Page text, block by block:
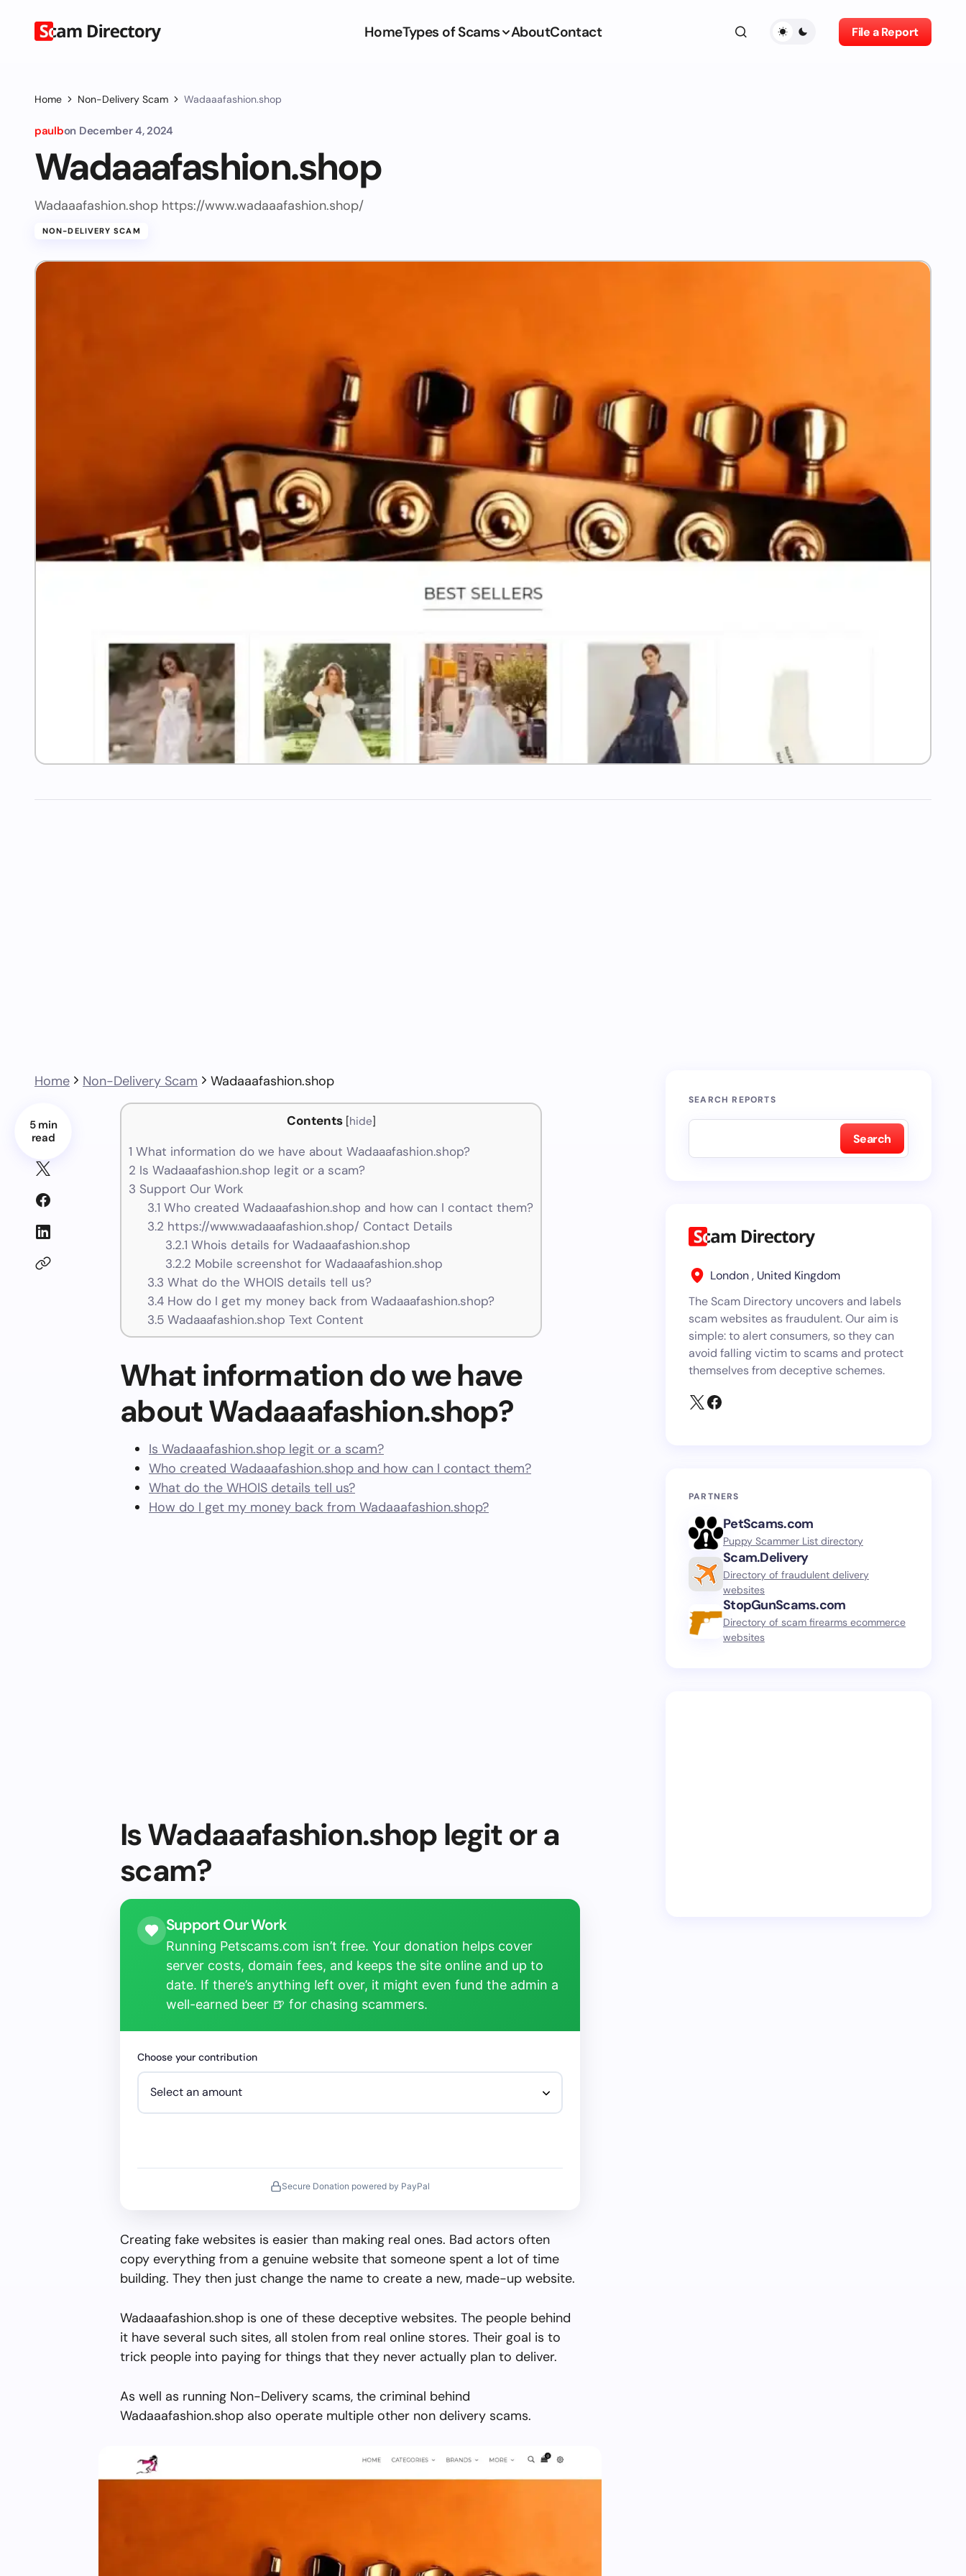
HomeTypes of Scams AboutContact File a Report
Home Non-Delivery Scam Wadaaafashion.shop
paulbon December 4, 2024
Wadaaafashion.shop
Wadaaafashion.shop https://www.wadaaafashion.shop/
NON-DELIVERY SCAM
Home Non-Delivery Scam Wadaaafashion.shop
5 min
read
Contents [hide]
1 What information do we have about Wadaaafashion.shop?
2 Is Wadaaafashion.shop legit or a scam?
3 Support Our Work
3.1 Who created Wadaaafashion.shop and how can I contact them?
3.2 https://www.wadaaafashion.shop/ Contact Details
3.2.1 Whois details for Wadaaafashion.shop
3.2.2 Mobile screenshot for Wadaaafashion.shop
3.3 What do the WHOIS details tell us?
3.4How do I get my money back from Wadaaafashion.shop?
3.5Wadaaafashion.shop Text Content
What information do we have
about Wadaaafashion.shop?
Is Wadaaafashion.shop legit or a scam?
Who created Wadaaafashion.shop and how can I contact them?
What do the WHOIS details tell us?
How do I get my money back from Wadaaafashion.shop?
Is Wadaaafashion.shop legit or a
scam?
Support Our Work
Running Petscams.com isn’t free. Your donation helps cover
server costs, domain fees, and keeps the site online and up to
date. If there’s anything left over, it might even fund the admin a
well-earned beer 🍺 for chasing scammers.
Choose your contribution
Secure Donation powered by PayPal
Creating fake websites is easier than making real ones. Bad actors often
copy everything from a genuine website that someone spent a lot of time
building. They then just change the name to create a new, made-up website.
Wadaaafashion.shop is one of these deceptive websites. The people behind
it have several such sites, all stolen from real online stores. Their goal is to
trick people into paying for things that they never actually plan to deliver.
As well as running Non-Delivery scams, the criminal behind
Wadaaafashion.shop also operate multiple other non delivery scams.
SEARCH REPORTS
Search
London , United Kingdom
The Scam Directory uncovers and labels
scam websites as fraudulent. Our aim is
simple: to alert consumers, so they can
avoid falling victim to scams and protect
themselves from deceptive schemes.
PARTNERS
PetScams.com
Puppy Scammer List directory
Scam.Delivery
Directory of fraudulent delivery
websites
StopGunScams.com
Directory of scam firearms ecommerce
websites